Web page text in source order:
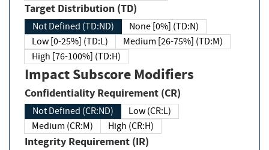
Target Distribution (TD)
Not Defined (TD:ND)
None [0%] (TD:N)
Low [0-25%] (TD:L)
Medium [26-75%] (TD:M)
High [76-100%] (TD:H)
Impact Subscore Modifiers
Confidentiality Requirement (CR)
Not Defined (CR:ND)
Low (CR:L)
Medium (CR:M)
High (CR:H)
Integrity Requirement (IR)